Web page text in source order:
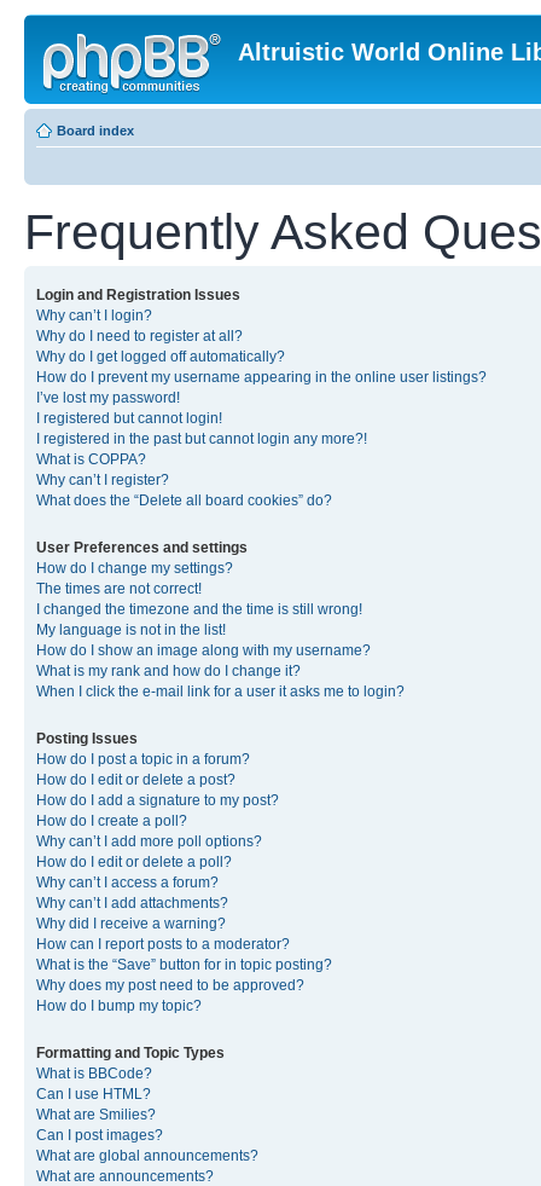
Altruistic World Online
Board index
Frequently Asked
Login and Registration Issues
Why can’t I login?
Why do I need to register at all?
Why do I get logged off automatically?
How do I prevent my username appearing in the online user listings?
I’ve lost my password!
I registered but cannot login!
I registered in the past but cannot login any more?!
What is COPPA?
Why can’t I register?
What does the “Delete all board cookies” do?
User Preferences and settings
How do I change my settings?
The times are not correct!
I changed the timezone and the time is still wrong!
My language is not in the list!
How do I show an image along with my username?
What is my rank and how do I change it?
When I click the e-mail link for a user it asks me to login?
Posting Issues
How do I post a topic in a forum?
How do I edit or delete a post?
How do I add a signature to my post?
How do I create a poll?
Why can’t I add more poll options?
How do I edit or delete a poll?
Why can’t I access a forum?
Why can’t I add attachments?
Why did I receive a warning?
How can I report posts to a moderator?
What is the “Save” button for in topic posting?
Why does my post need to be approved?
How do I bump my topic?
Formatting and Topic Types
What is BBCode?
Can I use HTML?
What are Smilies?
Can I post images?
What are global announcements?
What are announcements?